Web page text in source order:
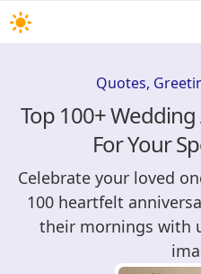
Quotes,
Top 100+
For Your
Celebrate your loved
100 heartfelt
their mornings with